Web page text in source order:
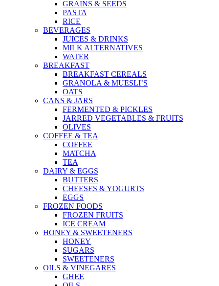
GRAINS & SEEDS
PASTA
RICE
BEVERAGES
JUICES & DRINKS
MILK ALTERNATIVES
WATER
BREAKFAST
BREAKFAST CEREALS
GRANOLA & MUESLI’S
OATS
CANS & JARS
FERMENTED & PICKLES
JARRED VEGETABLES & FRUITS
OLIVES
COFFEE & TEA
COFFEE
MATCHA
TEA
DAIRY & EGGS
BUTTERS
CHEESES & YOGURTS
EGGS
FROZEN FOODS
FROZEN FRUITS
ICE CREAM
HONEY & SWEETENERS
HONEY
SUGARS
SWEETENERS
OILS & VINEGARES
GHEE